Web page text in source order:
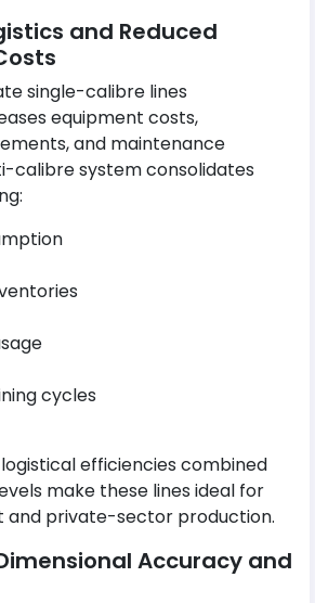
and Reduced
single-calibre lines
equipment costs,
and maintenance
calibre system consolidates
cycles
efficiencies combined
make these lines ideal for
and private-sector production.
Accuracy and